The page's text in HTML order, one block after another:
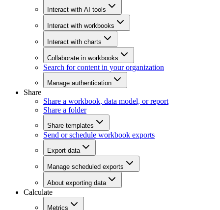
Interact with AI tools
Interact with workbooks
Interact with charts
Collaborate in workbooks
Search for content in your organization
Manage authentication
Share
Share a workbook, data model, or report
Share a folder
Share templates
Send or schedule workbook exports
Export data
Manage scheduled exports
About exporting data
Calculate
Metrics